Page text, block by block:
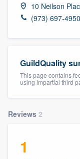
10 Neilson
(973) 697-4950
GuildQuality
This page contains
using impartial third
Reviews 2
1